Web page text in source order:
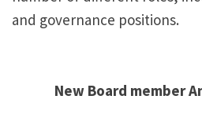
and governance positions.
New Board member